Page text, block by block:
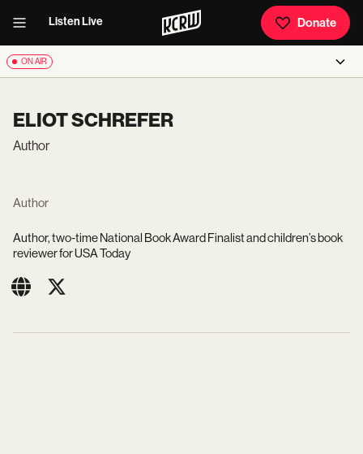
Listen Live Donate
ON AIR
ELIOT SCHREFER
Author
Author
Author, two-timeNational Book Award Finalist and children’s book
reviewer for USA Today